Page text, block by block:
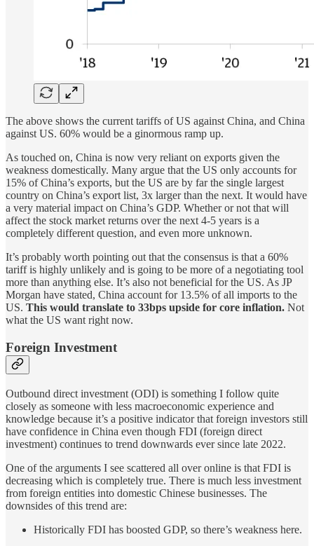
The above shows the current tariffs of US against China, and China
against US. 60% would be a ginormous ramp up.
As touched on, China is now very reliant on exports given the
weakness domestically. Many argue that the US only accounts for
15% of China’s exports, but the US are by far the single largest
country on China’s export list, 3x larger than the next. It would have
a very material impact on China’s GDP. Whether or not that will
affect the stock market returns over the next 4-5 years is a
completely different question, and even more unknown.
It’s probably worth pointing out that the consensus is that a 60%
tariff is highly unlikely and is going to be more of a negotiating tool
more than anything else. It’s also not beneficial for the US. As JP
Morgan have stated, China account for 13.5% of all imports to the
US. This would translate to 33bps upside for core inflation. Not
what the US want right now.
Foreign Investment
Outbound direct investment (ODI) is something I follow quite
closely as someone with less macroeconomic experience and
knowledge because it’s a positive indicator that foreign investors still
have confidence in China even though FDI (foreign direct
investment) continues to trend downwards ever since late 2022.
One of the arguments I see scattered all over online is that FDI is
decreasing which is completely true. There is much less investment
from foreign entities into domestic Chinese businesses. The
downsides of this trend are:
Historically FDI has boosted GDP, so there’s weakness here.